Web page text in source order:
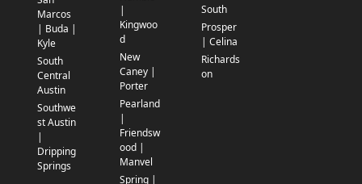
Marcos
| Buda |
Kyle
South
Central
Austin
Southwe
st Austin
|
Dripping
Springs
|
Kingwoo
d
New
Caney |
Porter
Pearland
|
Friendsw
ood |
Manvel
Spring |
South
Prosper
| Celina
Richards
on